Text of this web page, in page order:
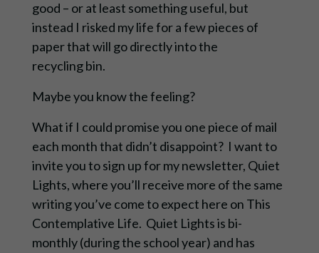
good – or at least something useful, but
instead I risked my life for a few pieces of
paper that will go directly into the
recycling bin.
Maybe you know the feeling?
What if I could promise you one piece of mail
each month that didn’t disappoint? I want to
invite you to sign up for my newsletter, Quiet
Lights, where you’ll receive more of the same
writing you’ve come to expect here on This
Contemplative Life. Quiet Lights is bi-
monthly (during the school year) and has